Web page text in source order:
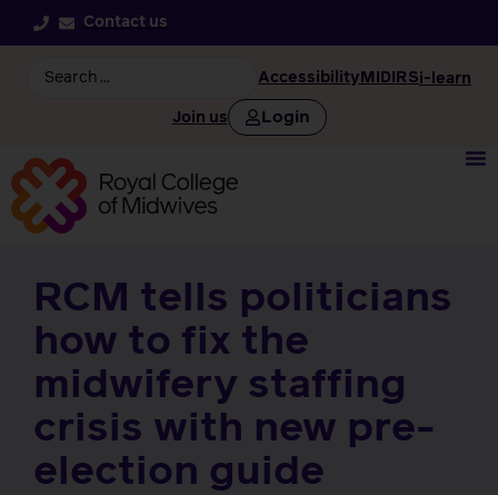
Contact us
Accessibility MIDIRSi-learn
Join us Login
RCM tells politicians
how to fix the
midwifery staffing
crisis with new pre-
election guide